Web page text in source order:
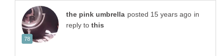
in
reply to